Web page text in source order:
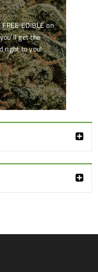
EDIBLE on
get the
right to you!